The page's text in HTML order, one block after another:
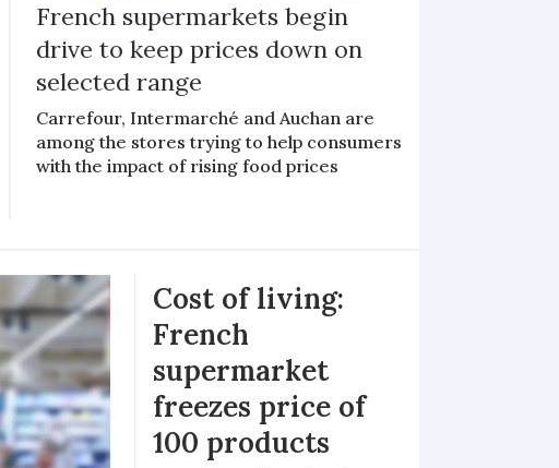
French supermarkets begin
drive to keep prices down on
selected range
Carrefour, Intermarché and Auchan are
among the stores trying to help consumers
with the impact of rising food prices
Cost of living:
French
supermarket
freezes price of
100 products